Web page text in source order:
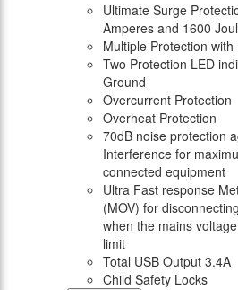
Ultimate Surge
Amperes and 1600
Multiple Protection with
Two Protection LED
Ground
Overcurrent Protection
Overheat Protection
70dB noise protection
Interference for
connected equipment
Ultra Fast response
(MOV) for
when the mains
limit
Total USB Output 3.4A
Child Safety Locks